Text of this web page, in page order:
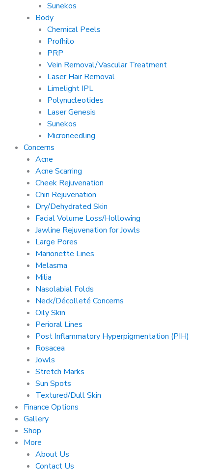
Sunekos
Body
Chemical Peels
Profhilo
PRP
Vein Removal/Vascular Treatment
Laser Hair Removal
Limelight IPL
Polynucleotides
Laser Genesis
Sunekos
Microneedling
Concerns
Acne
Acne Scarring
Cheek Rejuvenation
Chin Rejuvenation
Dry/Dehydrated Skin
Facial Volume Loss/Hollowing
Jawline Rejuvenation for Jowls
Large Pores
Marionette Lines
Melasma
Milia
Nasolabial Folds
Neck/Décolleté Concerns
Oily Skin
Perioral Lines
Post Inflammatory Hyperpigmentation (PIH)
Rosacea
Jowls
Stretch Marks
Sun Spots
Textured/Dull Skin
Finance Options
Gallery
Shop
More
About Us
Contact Us